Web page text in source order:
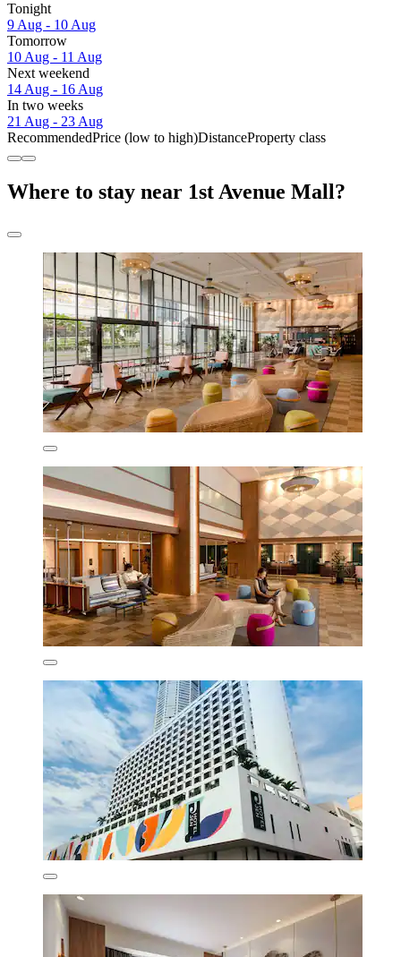
Tonight
9 Aug - 10 Aug
Tomorrow
10 Aug - 11 Aug
Next weekend
14 Aug - 16 Aug
In two weeks
21 Aug - 23 Aug
RecommendedPrice (low to high)DistanceProperty class
Where to stay near 1st Avenue Mall?